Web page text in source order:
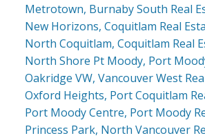
Metrotown, Burnaby South Real
New Horizons, Coquitlam Real
North Coquitlam, Coquitlam Real
North Shore Pt Moody, Port
Oakridge VW, Vancouver West
Oxford Heights, Port Coquitlam
Port Moody Centre, Port Moody
Princess Park, North Vancouver